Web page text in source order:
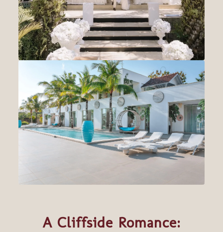
A Cliffside Romance: